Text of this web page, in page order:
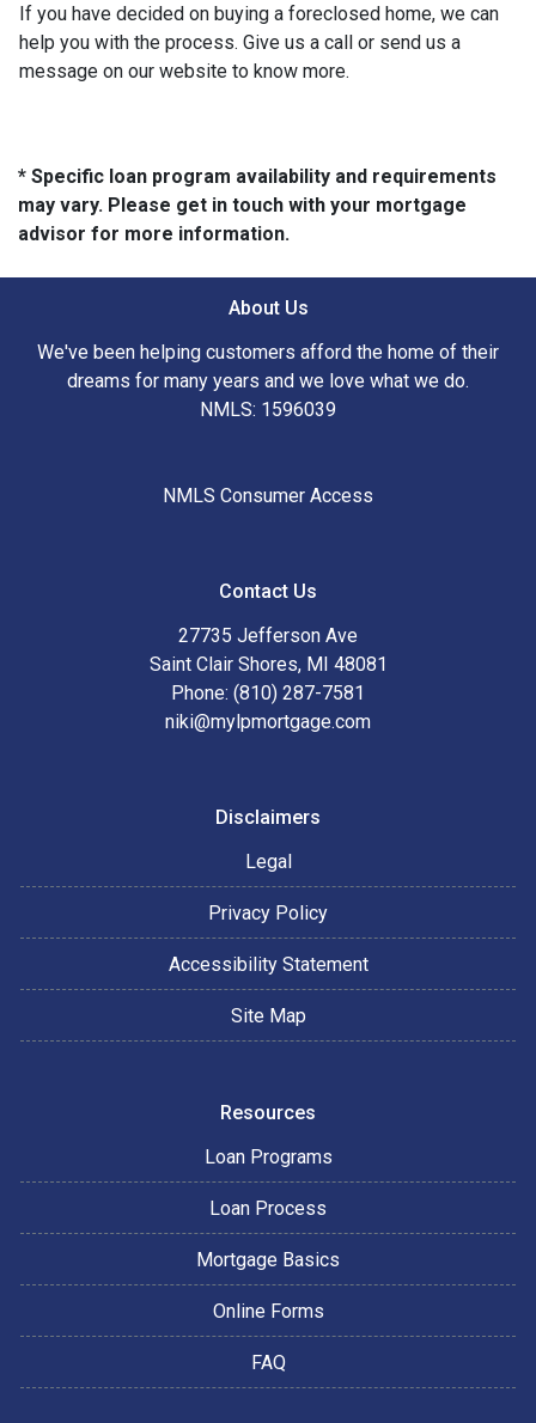
If you have decided on buying a foreclosed home, we can
help you with the process. Give us a call or send us a
message on our website to know more.
* Specific loan program availability and requirements
may vary. Please get in touch with your mortgage
advisor for more information.
About Us
We've been helping customers afford the home of their
dreams for many years and we love what we do.
NMLS: 1596039
NMLS Consumer Access
Contact Us
27735 Jefferson Ave
Saint Clair Shores, MI 48081
Phone: (810) 287-7581
niki@mylpmortgage.com
Disclaimers
Legal
Privacy Policy
Accessibility Statement
Site Map
Resources
Loan Programs
Loan Process
Mortgage Basics
Online Forms
FAQ